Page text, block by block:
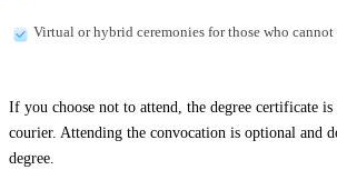
Virtual or hybrid ceremonies for those who
If you choose not to attend, the degree certificate
courier. Attending the convocation is optional and
degree.